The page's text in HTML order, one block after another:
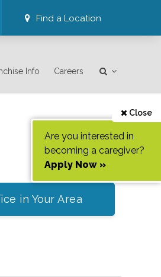
Find a Location
Info Careers
Close
Are you interested in
becoming a caregiver?
Apply Now »
in Your Area